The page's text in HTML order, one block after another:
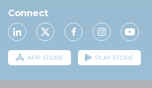
Connect
APP STORE PLAY STORE